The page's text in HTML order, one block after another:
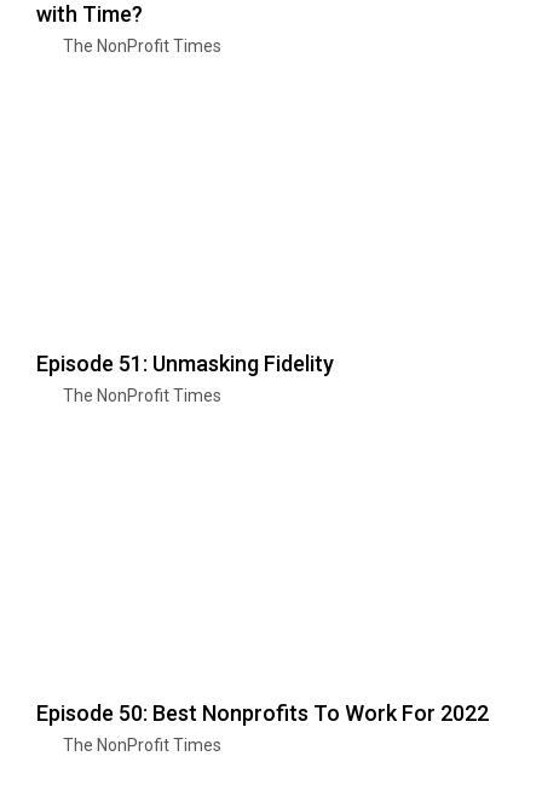
with Time?
The NonProfit Times
Episode 51: Unmasking Fidelity
The NonProfit Times
Episode 50: Best Nonprofits To Work For 2022
The NonProfit Times